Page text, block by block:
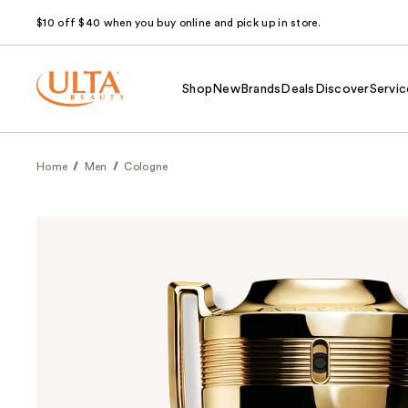
$10 off $40 when you buy online and pick up in store.
Shop NewBrands Deals Discover
Home Men Cologne